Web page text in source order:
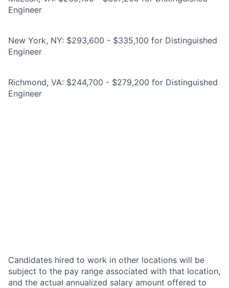
Engineer
New York, NY: $293,600 - $335,100 for Distinguished
Engineer
Richmond, VA: $244,700 - $279,200 for Distinguished
Engineer
Candidates hired to work in other locations will be
subject to the pay range associated with that location,
and the actual annualized salary amount offered to